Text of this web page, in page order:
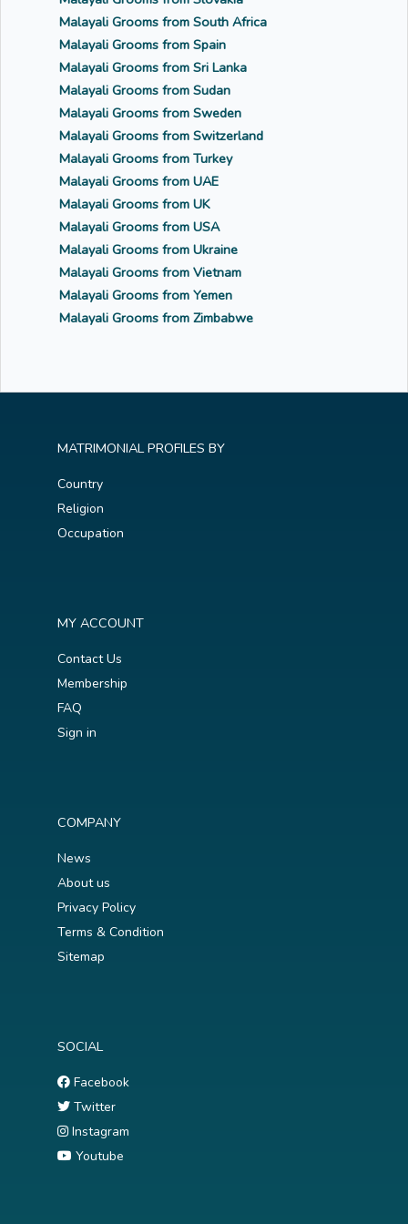
Malayali Grooms from South Africa
Malayali Grooms from Spain
Malayali Grooms from Sri Lanka
Malayali Grooms from Sudan
Malayali Grooms from Sweden
Malayali Grooms from Switzerland
Malayali Grooms from Turkey
Malayali Grooms from UAE
Malayali Grooms from UK
Malayali Grooms from USA
Malayali Grooms from Ukraine
Malayali Grooms from Vietnam
Malayali Grooms from Yemen
Malayali Grooms from Zimbabwe
MATRIMONIAL PROFILES BY
Country
Religion
Occupation
MY ACCOUNT
Contact Us
Membership
FAQ
Sign in
COMPANY
News
About us
Privacy Policy
Terms & Condition
Sitemap
SOCIAL
Facebook
Twitter
Instagram
Youtube